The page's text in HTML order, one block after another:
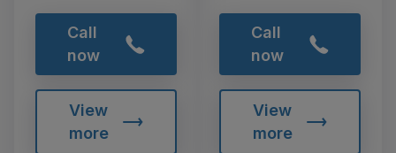
Call
now
View
more
Call
now
View
more